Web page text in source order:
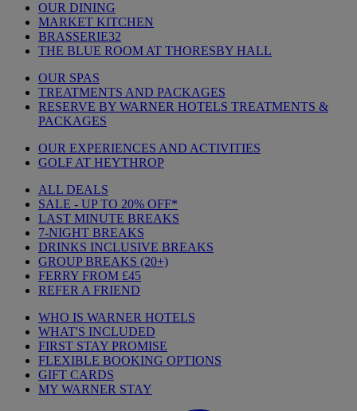
OUR DINING
MARKET KITCHEN
BRASSERIE32
THE BLUE ROOM AT THORESBY HALL
OUR SPAS
TREATMENTS AND PACKAGES
RESERVE BY WARNER HOTELS TREATMENTS &
PACKAGES
OUR EXPERIENCES AND ACTIVITIES
GOLF AT HEYTHROP
ALL DEALS
SALE - UP TO 20% OFF*
LAST MINUTE BREAKS
7-NIGHT BREAKS
DRINKS INCLUSIVE BREAKS
GROUP BREAKS (20+)
FERRY FROM £45
REFER A FRIEND
WHO IS WARNER HOTELS
WHAT'S INCLUDED
FIRST STAY PROMISE
FLEXIBLE BOOKING OPTIONS
GIFT CARDS
MY WARNER STAY